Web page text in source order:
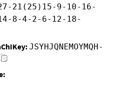
21(25)15-9-10-16-
8-4-2-6-12-18-
JSYHJQNEMOYMQH-